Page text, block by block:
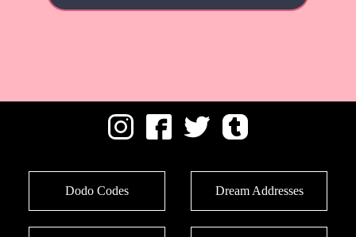
Dodo Codes Dream Addresses